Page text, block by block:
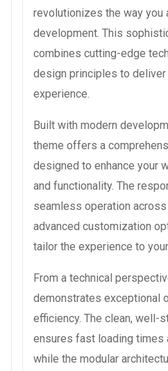
revolutionizes the way you
development. This
combines cutting-edge
design principles to deliver
experience.
Built with modern
theme offers a
designed to enhance your
and functionality. The
seamless operation
advanced customization
tailor the experience to
From a technical
demonstrates exceptional
efficiency. The clean, well-
ensures fast loading times
while the modular